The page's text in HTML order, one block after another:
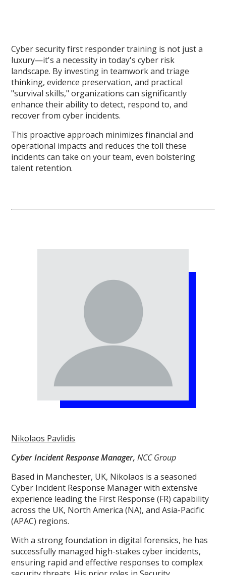
Cyber security first responder training is not just a
luxury—it's a necessity in today's cyber risk
landscape. By investing in teamwork and triage
thinking, evidence preservation, and practical
"survival skills," organizations can significantly
enhance their ability to detect, respond to, and
recover from cyber incidents.
This proactive approach minimizes financial and
operational impacts and reduces the toll these
incidents can take on your team, even bolstering
talent retention.
Nikolaos Pavlidis
Cyber Incident Response Manager, NCC Group
Based in Manchester, UK, Nikolaos is a seasoned
Cyber Incident Response Manager with extensive
experience leading the First Response (FR) capability
across the UK, North America (NA), and Asia-Pacific
(APAC) regions.
With a strong foundation in digital forensics, he has
successfully managed high-stakes cyber incidents,
ensuring rapid and effective responses to complex